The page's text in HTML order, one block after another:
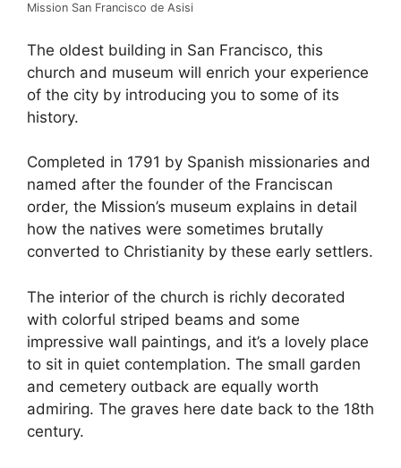
Mission San Francisco de Asisi
The oldest building in San Francisco, this
church and museum will enrich your experience
of the city by introducing you to some of its
history.
Completed in 1791 by Spanish missionaries and
named after the founder of the Franciscan
order, the Mission’s museum explains in detail
how the natives were sometimes brutally
converted to Christianity by these early settlers.
The interior of the church is richly decorated
with colorful striped beams and some
impressive wall paintings, and it’s a lovely place
to sit in quiet contemplation. The small garden
and cemetery outback are equally worth
admiring. The graves here date back to the 18th
century.